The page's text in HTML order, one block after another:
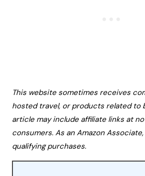
This website sometimes receives
hosted travel, or products related to
article may include affiliate links at
consumers. As an Amazon
qualifying purchases.